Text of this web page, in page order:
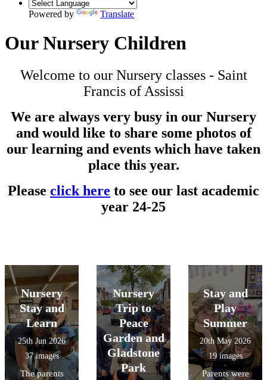
Powered by Translate
Our Nursery Children
Welcome to our Nursery classes - Saint
Francis of Assissi
We are always very busy in our Nursery
and would like to share some photos of
our learning and events which have taken
place this year.
Please click here to see our last academic
year 24-25
Nursery
Stay and
Learn
25th Jun 2026
37 images
The parents
Nursery
Trip to
Peace
Garden and
Gladstone
Park
Stay and
Play
Summer
20th May 2026
19 images
Parents were